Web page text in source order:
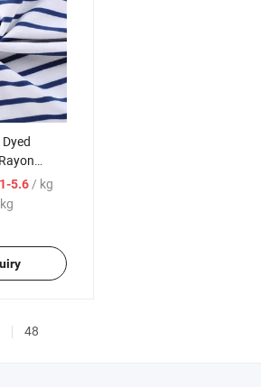
Knitted
5.6 / kg
48